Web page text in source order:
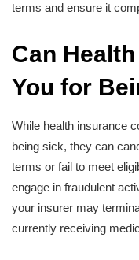
terms and ensure it
Can
You for
While health insurance
being sick, they can
terms or fail to meet
engage in fraudulent
your insurer may
currently receiving